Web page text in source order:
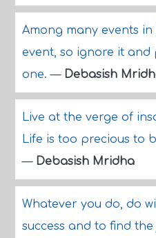
Among many events
event, so ignore it
one.— Debasish
Live at the verge of
Life is too precious to
— Debasish Mridha
Whatever you do, do
success and to find